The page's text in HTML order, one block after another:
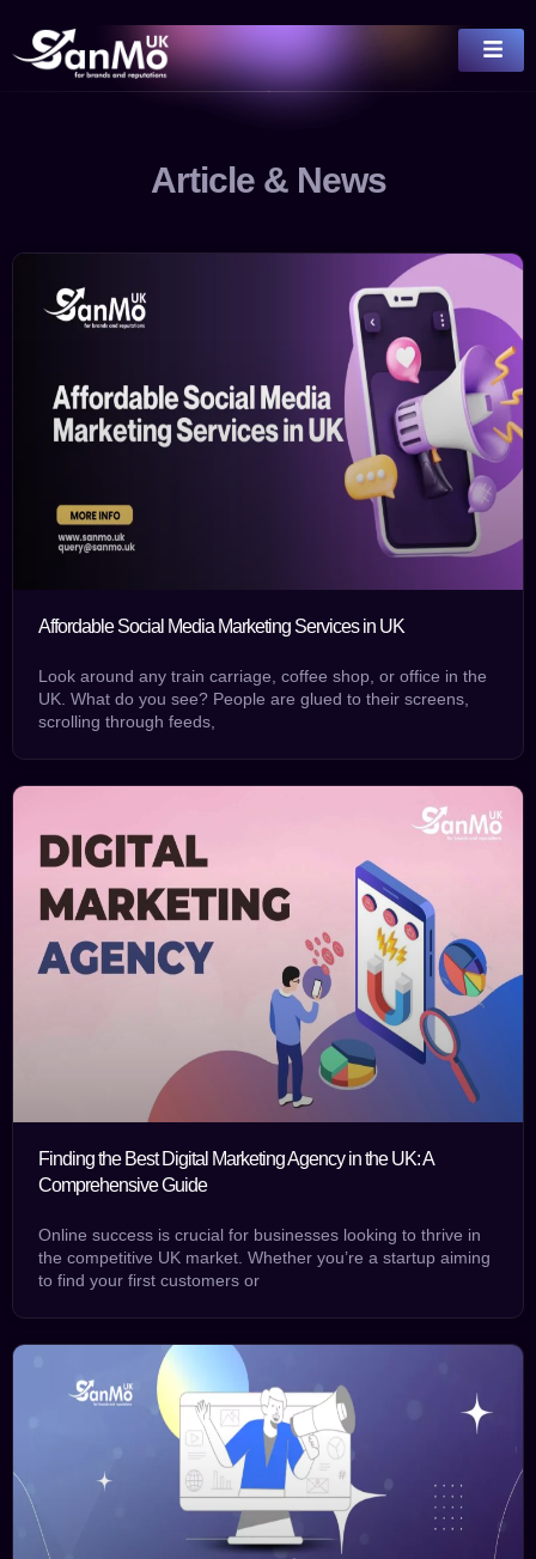
Article & News
Affordable Social Media Marketing Services in UK
Look around any train carriage, coffee shop, or office in the
UK. What do you see? People are glued to their screens,
scrolling through feeds,
Finding the Best Digital Marketing Agency in the UK: A
Comprehensive Guide
Online success is crucial for businesses looking to thrive in
the competitive UK market. Whether you’re a startup aiming
to find your first customers or